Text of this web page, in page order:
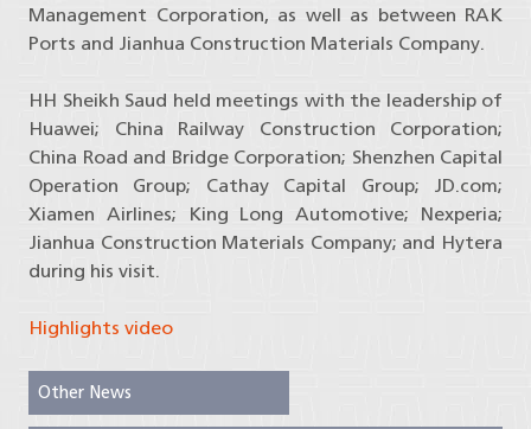
Management Corporation, as well as between RAK
Ports and Jianhua Construction Materials Company.
HH Sheikh Saud held meetings with the leadership of
Huawei; China Railway Construction Corporation;
China Road and Bridge Corporation; Shenzhen Capital
Operation Group; Cathay Capital Group; JD.com;
Xiamen Airlines; King Long Automotive; Nexperia;
Jianhua Construction Materials Company; and Hytera
during his visit.
Highlights video
Other News